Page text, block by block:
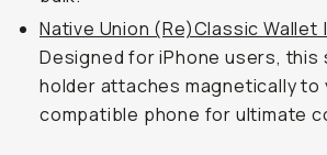
Native Union (Re)Classic Wallet
Designed for iPhone users, this
holder attaches magnetically to
compatible phone for ultimate